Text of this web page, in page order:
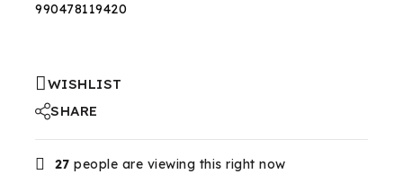
990478119420
WISHLIST
SHARE
27 people are viewing this right now